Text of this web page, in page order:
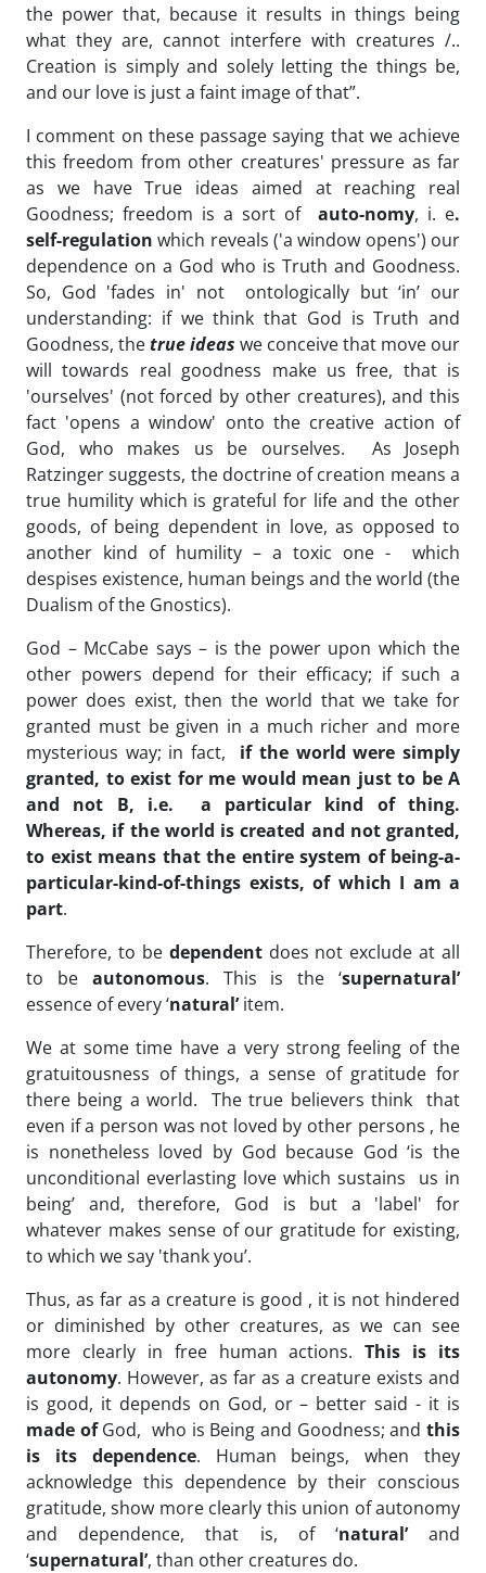
the power that, because it results in things being
what they are, cannot interfere with creatures /..
Creation is simply and solely letting the things be,
and our love is just a faint image of that”.
I comment on these passage saying that we achieve
this freedom from other creatures' pressure as far
as we have True ideas aimed at reaching real
Goodness; freedom is a sort of auto-nomy, i. e.
self-regulation which reveals ('a window opens') our
dependence on a God who is Truth and Goodness.
So, God 'fades in' not ontologically but ‘in’ our
understanding: if we think that God is Truth and
Goodness, thetrue ideas we conceive that move our
will towards real goodness make us free, that is
'ourselves' (not forced by other creatures), and this
fact 'opens a window' onto the creative action of
God, who makes us be ourselves. As Joseph
Ratzinger suggests, the doctrine of creation means a
true humility which is grateful for life and the other
goods, of being dependent in love, as opposed to
another kind of humility – a toxic one - which
despises existence, human beings and the world (the
Dualism of the Gnostics).
God – McCabe says – is the power upon which the
other powers depend for their efficacy; if such a
power does exist, then the world that we take for
granted must be given in a much richer and more
mysterious way; in fact, if the world were simply
granted, to exist for me would mean just to be A
and not B, i.e. a particular kind of thing.
Whereas, if the world is created and not granted,
to exist means that the entire system of being-a-
particular-kind-of-things exists, of which I am a
part.
Therefore, to be dependentdoes not exclude at all
to be autonomous. This is the ‘supernatural’
essence of every ‘natural’item.
We at some time have a very strong feeling of the
gratuitousness of things, a sense of gratitude for
there being a world. The true believers think that
even if a person was not loved by other persons , he
is nonetheless loved by God because God ‘is the
unconditional everlasting love which sustains us in
being’ and, therefore, God is but a 'label' for
whatever makes sense of our gratitude for existing,
to which we say 'thank you’.
Thus, as far as a creature is good , it is not hindered
or diminished by other creatures, as we can see
more clearly in free human actions.This is its
autonomy. However, as far as a creature exists and
is good, it depends on God, or – better said - it is
made ofGod, who is Being and Goodness; andthis
is its dependence. Human beings, when they
acknowledge this dependence by their conscious
gratitude, show more clearly this union of autonomy
and dependence, that is, of ‘natural’and
‘supernatural’, than other creatures do.